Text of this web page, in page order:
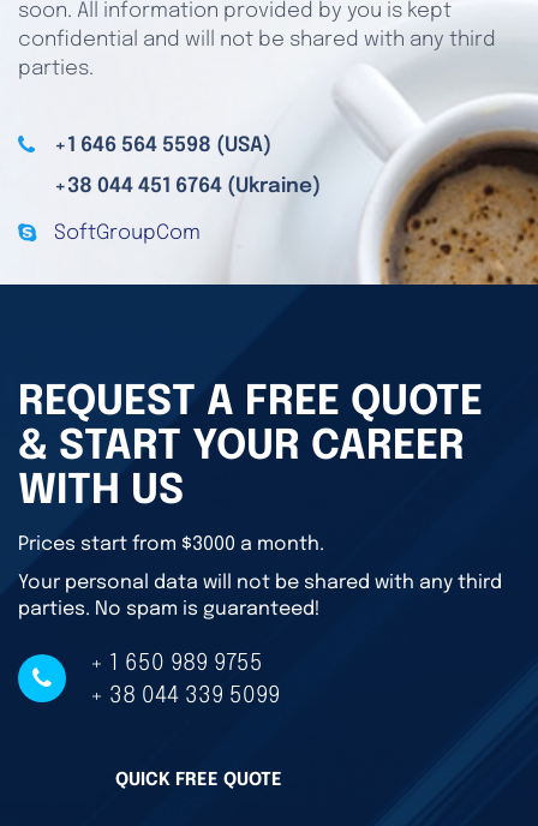
soon. All information provided by you is kept
confidential and will not be shared with any third
parties.
+1 646 564 5598 (USA)
+38 044 451 6764 (Ukraine)
SoftGroupCom
REQUEST A FREE QUOTE
& START YOUR CAREER
WITH US
Prices start from $3000 a month.
Your personal data will not be shared with any third
parties. No spam is guaranteed!
+ 1 650 989 9755
+ 38 044 339 5099
QUICK FREE QUOTE